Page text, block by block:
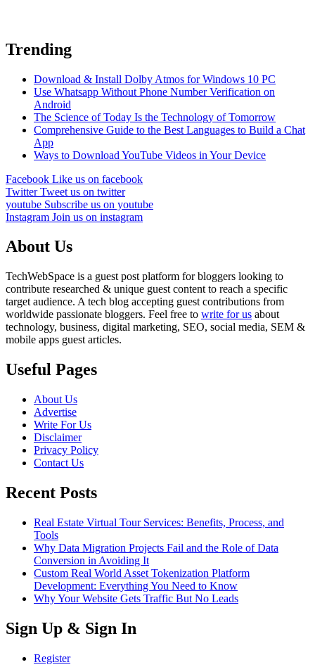
Trending
Download & Install Dolby Atmos for Windows 10 PC
Use Whatsapp Without Phone Number Verification on
Android
The Science of Today Is the Technology of Tomorrow
Comprehensive Guide to the Best Languages to Build a Chat
App
Ways to Download YouTube Videos in Your Device
Facebook Like us on facebook
TwitterTweet us on twitter
youtube Subscribe us on youtube
Instagram Join us on instagram
About Us
TechWebSpace is a guest post platform for bloggers looking to
contribute researched & unique guest content to reach a specific
target audience. A tech blog accepting guest contributions from
worldwide passionate bloggers. Feel free to write for us about
technology, business, digital marketing, SEO, social media, SEM &
mobile apps guest articles.
Useful Pages
About Us
Advertise
Write For Us
Disclaimer
Privacy Policy
Contact Us
Recent Posts
Real Estate Virtual Tour Services: Benefits, Process, and
Tools
Why Data Migration Projects Fail and the Role of Data
Conversion in Avoiding It
Custom Real World Asset Tokenization Platform
Development: Everything You Need to Know
Why Your Website Gets Traffic But No Leads
Sign Up & Sign In
Register